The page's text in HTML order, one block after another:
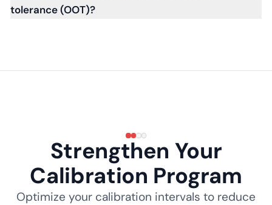
tolerance (OOT)?
Strengthen Your
Calibration Program
Optimize your calibration intervals to reduce